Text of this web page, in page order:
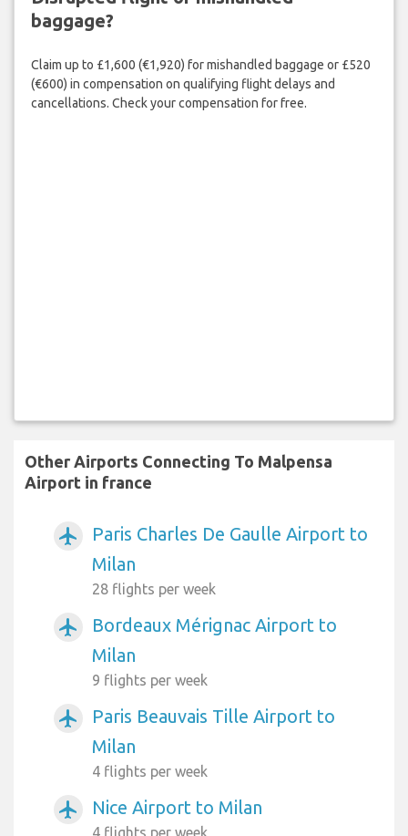
baggage?
Claim up to £1,600 (€1,920) for mishandled baggage or £520
(€600) in compensation on qualifying flight delays and
cancellations. Check your compensation for free.
Other Airports Connecting To Malpensa
Airport in france
airplanemode_active
Paris Charles De Gaulle Airport to
Milan
28 flights per week
airplanemode_active
Bordeaux Mérignac Airport to
Milan
9 flights per week
airplanemode_active
Paris Beauvais Tille Airport to
Milan
4 flights per week
airplanemode_active Nice Airport to Milan
4 flights per week